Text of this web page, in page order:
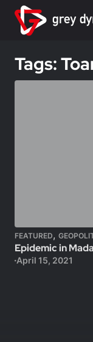
Tags:
FEATURED,
Epidemic in
April 15, 2021